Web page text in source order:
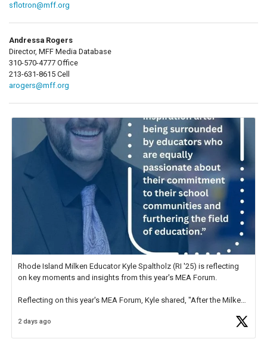
sflotron@mff.org
Andressa Rogers
Director, MFF Media Database
310-570-4777 Office
213-631-8615 Cell
arogers@mff.org
Rhode Island Milken Educator Kyle Spaltholz (RI '25) is reflecting
on key moments and insights from this year's MEA Forum.
Reflecting on this year's MEA Forum, Kyle shared, "After the Milken
educator. I felt on
2 days ago